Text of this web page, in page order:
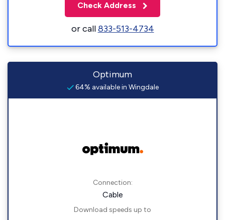
Check Address
or call833-513-4734
Optimum
64% available in Wingdale
Connection:
Cable
Download speeds up to